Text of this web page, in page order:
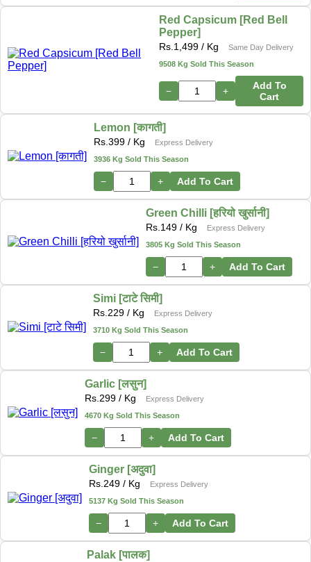
Red Capsicum [Red Bell
Pepper]
Rs. 1,499 / Kg
Same Day Delivery
9508 Kg Sold This Season
− +
Add To
Cart
Lemon [कागती]
Rs. 399 / Kg
Express Delivery
3936 Kg Sold This Season
− + Add To Cart
Green Chilli [हरियो खुर्सानी]
Rs. 149 / Kg
Express Delivery
3805 Kg Sold This Season
− + Add To Cart
Simi [टाटे सिमी]
Rs. 229 / Kg
Express Delivery
3710 Kg Sold This Season
− + Add To Cart
Garlic [लसुन]
Rs. 299 / Kg
Express Delivery
4670 Kg Sold This Season
− + Add To Cart
Ginger [अदुवा]
Rs. 249 / Kg
Express Delivery
5137 Kg Sold This Season
− + Add To Cart
Palak [पालक]